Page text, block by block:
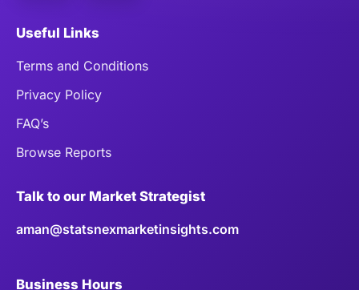
Useful Links
Terms and Conditions
Privacy Policy
FAQ’s
Browse Reports
Talk to our Market Strategist
aman@statsnexmarketinsights.com
Business Hours